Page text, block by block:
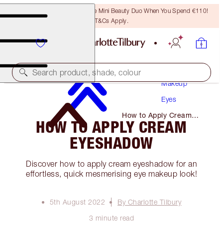
LAST CHANCE! Unlock A Free Mini Beauty Duo When You Spend €110!
T&Cs Apply.
Search product, shade, colour
Makeup
Eyes
How to Apply Cream
Eyeshadow
HOW TO APPLY CREAM
EYESHADOW
Discover how to apply cream eyeshadow for an
effortless, quick mesmerising eye makeup look!
5th August 2022
By Charlotte Tilbury
3 minute read